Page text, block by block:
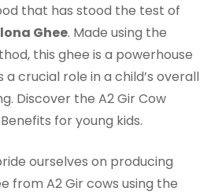
that has stood the test of
Ghee. Made using the
this ghee is a powerhouse
crucial role in a child’s overall
Discover the A2 Gir Cow
for young kids.
ourselves on producing
from A2 Gir cows using the